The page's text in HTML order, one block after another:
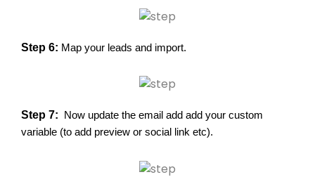
Step 6: Map your leads and import.
Step 7:
Now update the email add add your custom
variable (to add preview or social link etc).